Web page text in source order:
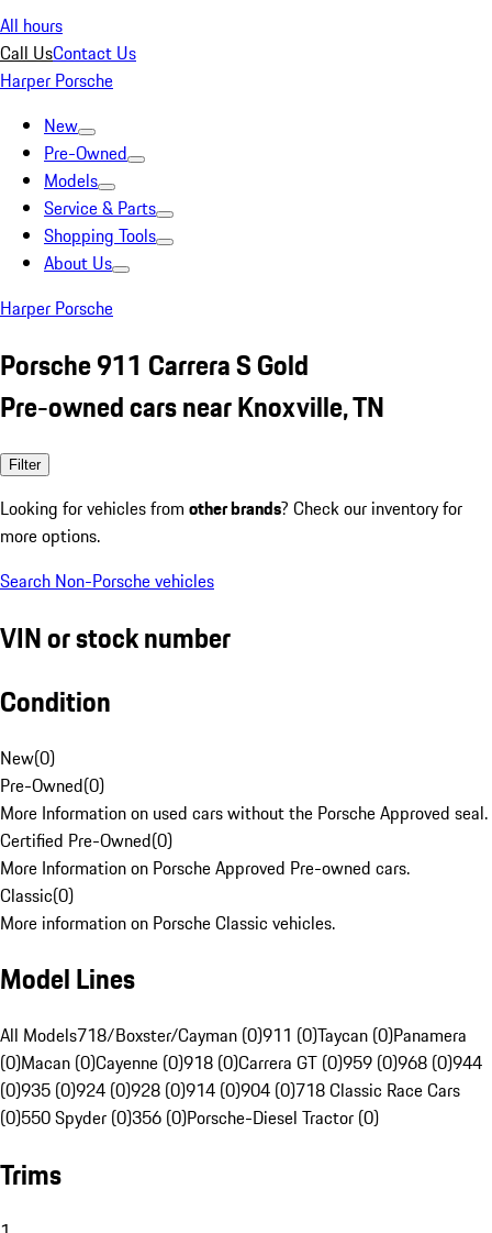
All hours
Call UsContact Us
Harper Porsche
New
Pre-Owned
Models
Service & Parts
Shopping Tools
About Us
Harper Porsche
Porsche 911 Carrera S Gold
Pre-owned cars near Knoxville, TN
Filter
Looking for vehicles from other brands? Check our inventory for
more options.
Search Non-Porsche vehicles
VIN or stock number
Condition
New(0)
Pre-Owned(0)
More Information on used cars without the Porsche Approved seal.
Certified Pre-Owned(0)
More Information on Porsche Approved Pre-owned cars.
Classic(0)
More information on Porsche Classic vehicles.
Model Lines
All Models718/Boxster/Cayman (0)911 (0)Taycan (0)Panamera
(0)Macan (0)Cayenne (0)918 (0)Carrera GT (0)959 (0)968 (0)944
(0)935 (0)924 (0)928 (0)914 (0)904 (0)718 Classic Race Cars
(0)550 Spyder (0)356 (0)Porsche-Diesel Tractor (0)
Trims